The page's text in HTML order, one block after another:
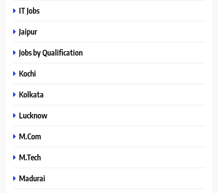
IT Jobs
Jaipur
Jobs by Qualification
Kochi
Kolkata
Lucknow
M.Com
M.Tech
Madurai